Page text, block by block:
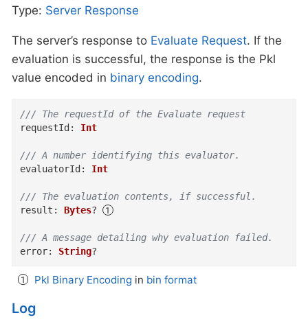
Type: Server Response
The server’s response to Evaluate Request. If the
evaluation is successful, the response is the Pkl
value encoded in binary encoding.
/// The requestId of the Evaluate request
requestId : Int
/// A number identifying this evaluator.
evaluatorId : Int
/// The evaluation contents, if successful.
result : Bytes?
/// A message detailing why evaluation failed.
error: String?
Pkl Binary Encoding in bin format
Log